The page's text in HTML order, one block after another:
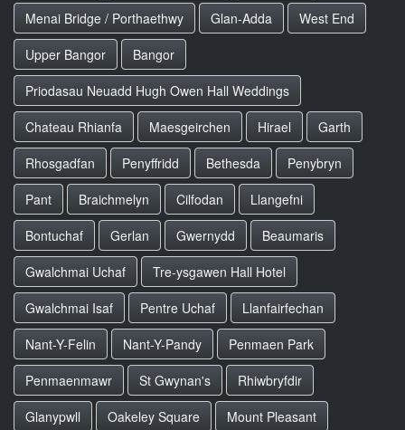
Menai Bridge / Porthaethwy
Glan-Adda
West End
Upper Bangor
Bangor
Priodasau Neuadd Hugh Owen Hall Weddings
Chateau Rhianfa
Maesgeirchen Hirael
Garth
Rhosgadfan
Penyffridd Bethesda
Penybryn
Pant
Braichmelyn Cilfodan
Llangefni
Bontuchaf
Gerlan Gwernydd
Beaumaris
Gwalchmai Uchaf
Tre-ysgawen Hall Hotel
Gwalchmai Isaf
Pentre Uchaf
Llanfairfechan
Nant-Y-Felin
Nant-Y-Pandy
Penmaen Park
Penmaenmawr
St Gwynan's
Rhiwbryfdir
Glanypwll
Oakeley Square Mount Pleasant